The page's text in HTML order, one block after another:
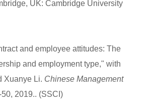
UK: Cambridge University
and employee attitudes: The
and employment type," with
Xuanye Li. Chinese Management
50, 2019.. (SSCI)